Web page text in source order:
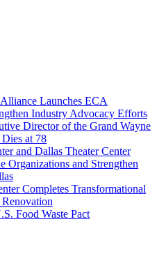
Launches ECA
Industry Advocacy Efforts
Director of the Grand Wayne
at 78
and Dallas Theater Center
Organizations and Strengthen
Completes Transformational
Food Waste Pact